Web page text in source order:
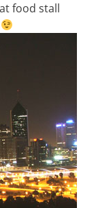
food stall